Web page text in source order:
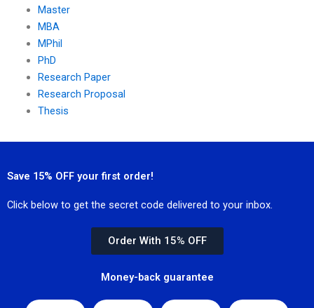
Master
MBA
MPhil
PhD
Research Paper
Research Proposal
Thesis
Save 15% OFF your first order!
Click below to get the secret code delivered to your inbox.
Order With 15% OFF
Money-back guarantee